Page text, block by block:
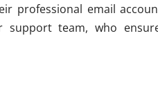
professional email
support team, who